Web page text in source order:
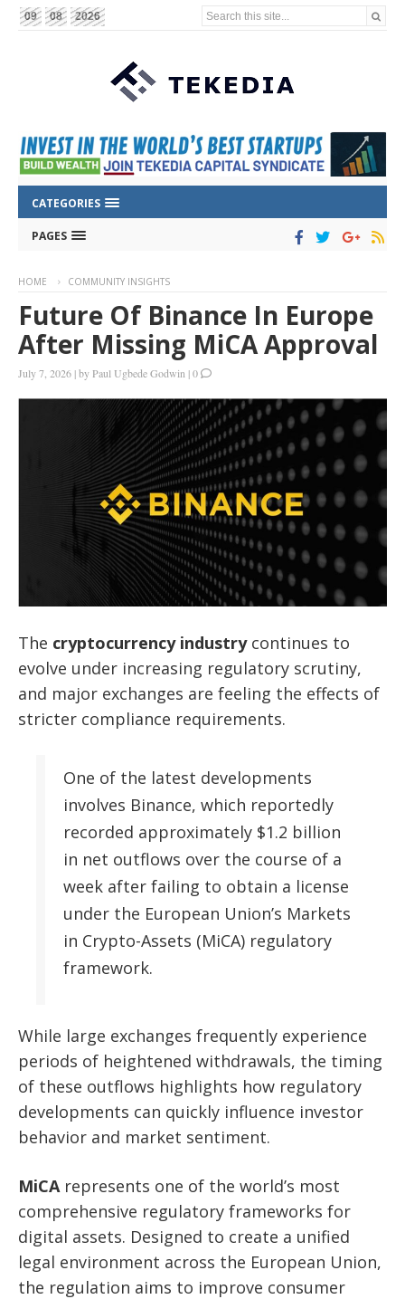
09 08 2026 Search this site...
CATEGORIES
PAGES
HOME COMMUNITY INSIGHTS
Future Of Binance In Europe
After Missing MiCA Approval
July 7, 2026 |byPaul Ugbede Godwin |0
The cryptocurrency industrycontinues to
evolve under increasing regulatory scrutiny,
and major exchanges are feeling the effects of
stricter compliance requirements.
One of the latest developments
involves Binance, which reportedly
recorded approximately $1.2 billion
in net outflows over the course of a
week after failing to obtain a license
under the European Union’s Markets
in Crypto-Assets (MiCA) regulatory
framework.
While large exchanges frequently experience
periods of heightened withdrawals, the timing
of these outflows highlights how regulatory
developments can quickly influence investor
behavior and market sentiment.
MiCArepresents one of the world’s most
comprehensive regulatory frameworks for
digital assets. Designed to create a unified
legal environment across the European Union,
the regulation aims to improve consumer